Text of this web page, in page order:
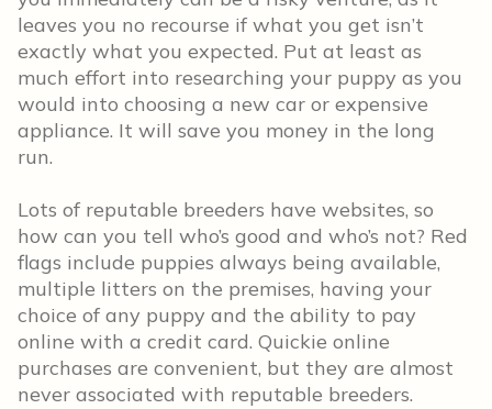
leaves you no recourse if what you get isn’t
exactly what you expected. Put at least as
much effort into researching your puppy as you
would into choosing a new car or expensive
appliance. It will save you money in the long
run.
Lots of reputable breeders have websites, so
how can you tell who’s good and who’s not? Red
flags include puppies always being available,
multiple litters on the premises, having your
choice of any puppy and the ability to pay
online with a credit card. Quickie online
purchases are convenient, but they are almost
never associated with reputable breeders.